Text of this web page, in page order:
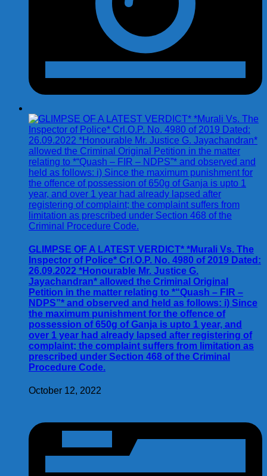
GLIMPSE OF A LATEST VERDICT* *Murali Vs. The
Inspector of Police* Crl.O.P. No. 4980 of 2019 Dated:
26.09.2022 *Honourable Mr. Justice G.
Jayachandran* allowed the Criminal Original
Petition in the matter relating to *“Quash – FIR –
NDPS”* and observed and held as follows: i) Since
the maximum punishment for the offence of
possession of 650g of Ganja is upto 1 year, and
over 1 year had already lapsed after registering of
complaint; the complaint suffers from limitation as
prescribed under Section 468 of the Criminal
Procedure Code.
October 12, 2022